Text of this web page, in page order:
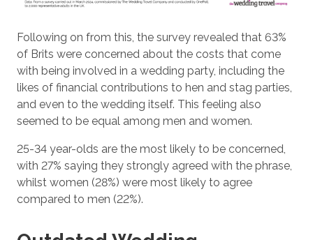
Following on from this, the survey revealed that 63%
of Brits were concerned about the costs that come
with being involved in a wedding party, including the
likes of financial contributions to hen and stag parties,
and even to the wedding itself. This feeling also
seemed to be equal among men and women.
25-34 year-olds are the most likely to be concerned,
with 27% saying they strongly agreed with the phrase,
whilst women (28%) were most likely to agree
compared to men (22%).